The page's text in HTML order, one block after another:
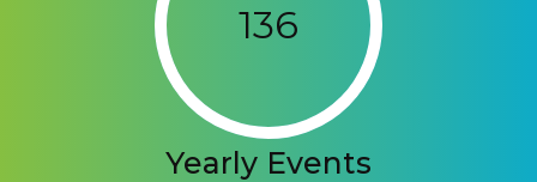
136
Yearly Events